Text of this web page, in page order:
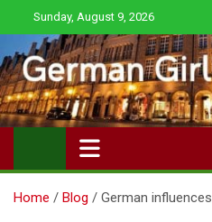
to
content
Sunday, August 9, 2026
Home Blog German